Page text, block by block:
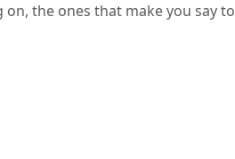
the ones that make you say to